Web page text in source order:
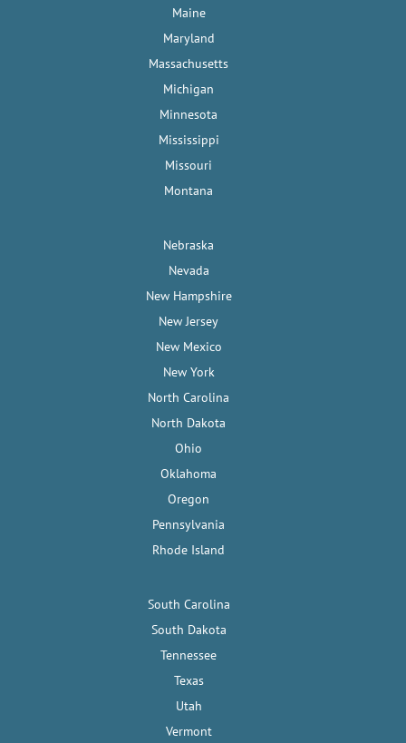
Maine
Maryland
Massachusetts
Michigan
Minnesota
Mississippi
Missouri
Montana
Nebraska
Nevada
New Hampshire
New Jersey
New Mexico
New York
North Carolina
North Dakota
Ohio
Oklahoma
Oregon
Pennsylvania
Rhode Island
South Carolina
South Dakota
Tennessee
Texas
Utah
Vermont